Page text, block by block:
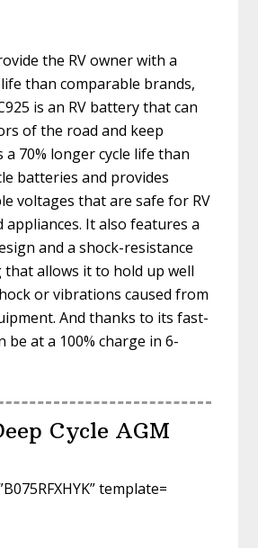
the RV owner with a
than comparable brands,
is an RV battery that can
of the road and keep
70% longer cycle life than
batteries and provides
voltages that are safe for RV
appliances. It also features a
and a shock-resistance
allows it to hold up well
or vibrations caused from
And thanks to its fast-
be at a 100% charge in 6-
Cycle AGM
template=